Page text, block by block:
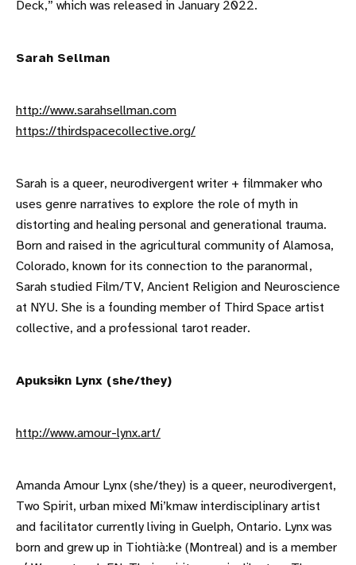
Deck,” which was released in January 2022.
Sarah Sellman
http://www.sarahsellman.com
https://thirdspacecollective.org/
Sarah is a queer, neurodivergent writer + filmmaker who
uses genre narratives to explore the role of myth in
distorting and healing personal and generational trauma.
Born and raised in the agricultural community of Alamosa,
Colorado, known for its connection to the paranormal,
Sarah studied Film/TV, Ancient Religion and Neuroscience
at NYU. She is a founding member of Third Space artist
collective, and a professional tarot reader.
Apuksɨkn Lynx (she/they)
http://www.amour-lynx.art/
Amanda Amour Lynx (she/they) is a queer, neurodivergent,
Two Spirit, urban mixed Mi’kmaw interdisciplinary artist
and facilitator currently living in Guelph, Ontario. Lynx was
born and grew up in Tiohtià:ke (Montreal) and is a member